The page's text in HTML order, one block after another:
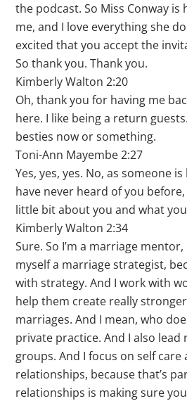
the podcast. So Miss Conway
me, and I love everything she
excited that you accept the
So thank you. Thank you.
Kimberly Walton 2:20
Oh, thank you for having me
here. I like being a return
besties now or something.
Toni-Ann Mayembe 2:27
Yes, yes, yes. No, as someone
have never heard of you
little bit about you and what
Kimberly Walton 2:34
Sure. So I’m a marriage
myself a marriage strategist,
with strategy. And I work with
help them create really
marriages. And I mean, who
private practice. And I also lead
groups. And I focus on self care
relationships, because that’s
relationships is making sure